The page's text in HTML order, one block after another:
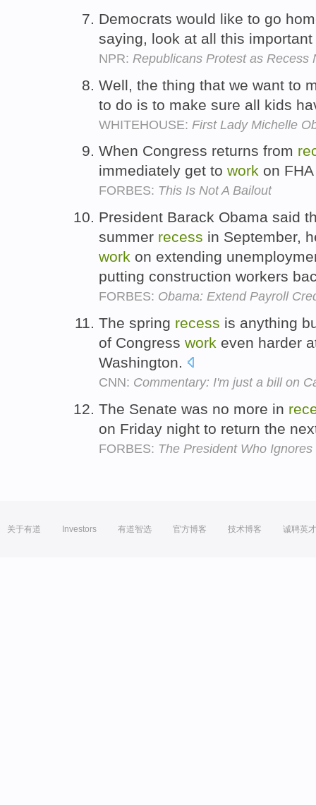
Democrats would like to go
saying, look at all this important
NPR: Republicans Protest as Recess
Well, the thing that we want to
to do is to make sure all kids
WHITEHOUSE: First Lady Michelle
When Congress returns from
immediately get to work on
FORBES: This Is Not A Bailout
President Barack Obama said
summer recess in September,
work on extending
putting construction workers
FORBES: Obama: Extend Payroll
The spring recess is anything
of Congress work even harder
Washington.
CNN: Commentary: I'm just a bill on
The Senate was no more in
on Friday night to return the
FORBES: The President Who
关于有道 Investors 有道智选 官方博客 技术博客 诚聘英才